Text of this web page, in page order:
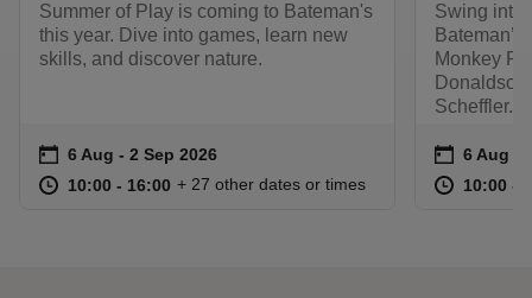
Summer of Play is coming to Bateman's
this year. Dive into games, learn new
skills, and discover nature.
Event summary
on 6 Aug to 2 Sep 2026
6 Aug - 2 Sep 2026
at 10:00 to 16:00
10:00 - 16:00 10:00 to 16:00
10:00 - 16:00
+ 27 other dates or times
Swing into
Monkey
Scheffler.
Event
on 6 Aug
6 Aug -
at 10:00 to
10:00 -